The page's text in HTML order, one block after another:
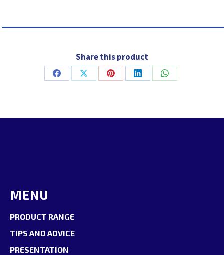
Share this product
Share
Share
Share
Share
Share
MENU
PRODUCT RANGE
TIPS AND ADVICE
PRESENTATION